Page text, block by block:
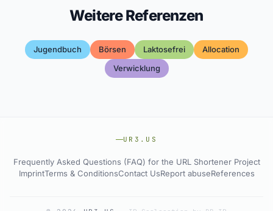
Weitere Referenzen
Jugendbuch Börsen Laktosefrei
Allocation
Verwicklung
UR3.US
Frequently Asked Questions (FAQ) for the URL Shortener Project
ImprintTerms & ConditionsContact UsReport abuseReferences